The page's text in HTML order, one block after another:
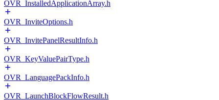
OVR_InstalledApplicationArray.h
OVR_InviteOptions.h
OVR_InvitePanelResultInfo.h
OVR_KeyValuePairType.h
OVR_LanguagePackInfo.h
OVR_LaunchBlockFlowResult.h